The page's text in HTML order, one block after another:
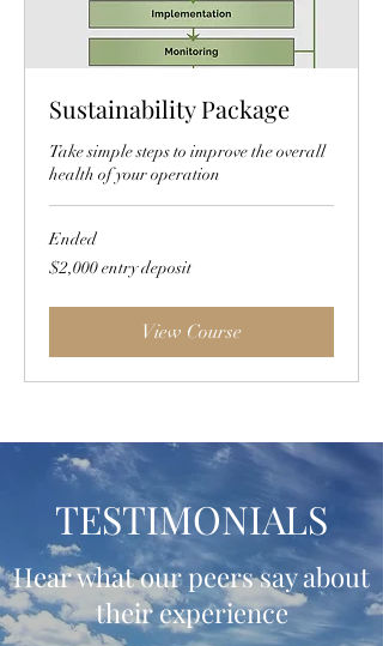
Sustainability Package
Take simple steps to improve the overall
health of your operation
Ended
$2,000
entry
$2,000 entry deposit
View Course
TESTIMONIALS
Hear what our peers say about
their experience